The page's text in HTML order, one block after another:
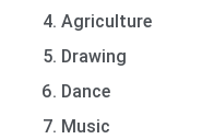
Agriculture
Drawing
Dance
Music